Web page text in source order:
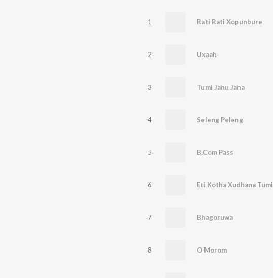
1 Rati Rati Xopunbure
2 Uxaah
3 Tumi Janu Jana
4 Seleng Peleng
5 B.Com Pass
6 Eti Kotha Xudhana Tumi
7 Bhagoruwa
8 O Morom